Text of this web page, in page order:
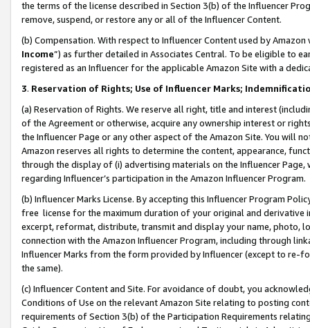
the terms of the license described in Section 3(b) of the Influencer
remove, suspend, or restore any or all of the Influencer Content.
(b) Compensation. With respect to Influencer Content used by
Income”) as further detailed in Associates Central. To be eligible to
registered as an Influencer for the applicable Amazon Site with a
3. Reservation of Rights; Use of Influencer Marks;
(a) Reservation of Rights. We reserve all right, title and interest
of the Agreement or otherwise, acquire any ownership interest or
the Influencer Page or any other aspect of the Amazon Site. You will
Amazon reserves all rights to determine the content, appearance,
through the display of (i) advertising materials on the Influencer
regarding Influencer’s participation in the Amazon Influencer Program.
(b) Influencer Marks License. By accepting this Influencer Program
free license for the maximum duration of your original and
excerpt, reformat, distribute, transmit and display your name, photo,
connection with the Amazon Influencer Program, including through
Influencer Marks from the form provided by Influencer (except to re-
the same).
(c) Influencer Content and Site. For avoidance of doubt, you
Conditions of Use on the relevant Amazon Site relating to posting
requirements of Section 3(b) of the Participation Requirements